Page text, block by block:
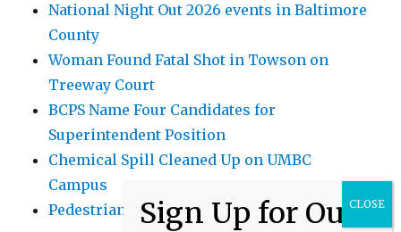
National Night Out 2026 events in Baltimore
County
Woman Found Fatal Shot in Towson on
Treeway Court
BCPS Name Four Candidates for
Superintendent Position
Chemical Spill Cleaned Up on UMBC
Campus
Pedestrian Killed in Liberty Road Crash